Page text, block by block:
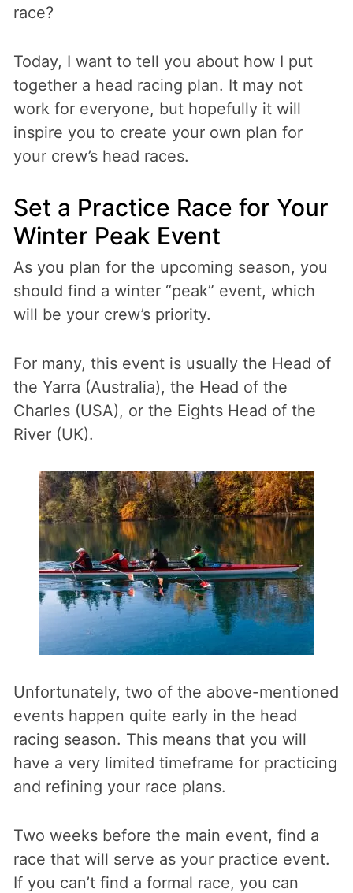
race?
Today, I want to tell you about how I put
together a head racing plan. It may not
work for everyone, but hopefully it will
inspire you to create your own plan for
your crew’s head races.
Set a Practice Race for Your
Winter Peak Event
As you plan for the upcoming season, you
should find a winter “peak” event, which
will be your crew’s priority.
For many, this event is usually the Head of
the Yarra (Australia), the Head of the
Charles (USA), or the Eights Head of the
River (UK).
Unfortunately, two of the above-mentioned
events happen quite early in the head
racing season. This means that you will
have a very limited timeframe for practicing
and refining your race plans.
Two weeks before the main event, find a
race that will serve as your practice event.
If you can’t find a formal race, you can